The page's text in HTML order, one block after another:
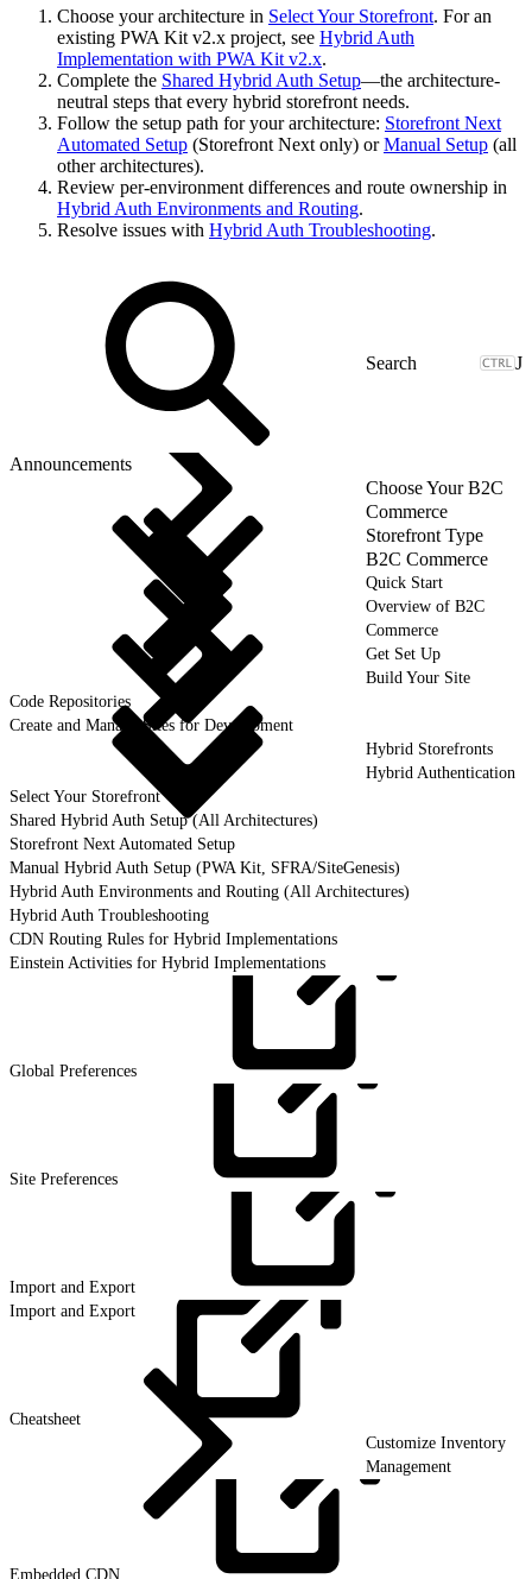
Choose your architecture in Select Your Storefront. For an
existing PWA Kit v2.x project, see Hybrid Auth
Implementation with PWA Kit v2.x.
Complete the Shared Hybrid Auth Setup—the architecture-
neutral steps that every hybrid storefront needs.
Follow the setup path for your architecture: Storefront Next
Automated Setup (Storefront Next only) orManual Setup (all
other architectures).
Review per-environment differences and route ownership in
Hybrid Auth Environments and Routing.
Resolve issues with Hybrid Auth Troubleshooting.
J
Announcements
Choose Your B2C
Commerce
Storefront Type
B2C Commerce
Quick Start
Overview of B2C
Commerce
Get Set Up
Build Your Site
Code Repositories
Create and Manage Sites for Development
Hybrid Storefronts
Hybrid Authentication
Select Your Storefront
Shared Hybrid Auth Setup (All Architectures)
Storefront Next Automated Setup
Manual Hybrid Auth Setup (PWA Kit, SFRA/SiteGenesis)
Hybrid Auth Environments and Routing (All Architectures)
Hybrid Auth Troubleshooting
CDN Routing Rules for Hybrid Implementations
Einstein Activities for Hybrid Implementations
Global Preferences
Site Preferences
Import and Export
Import and Export
Cheatsheet
Customize Inventory
Management
Embedded CDN